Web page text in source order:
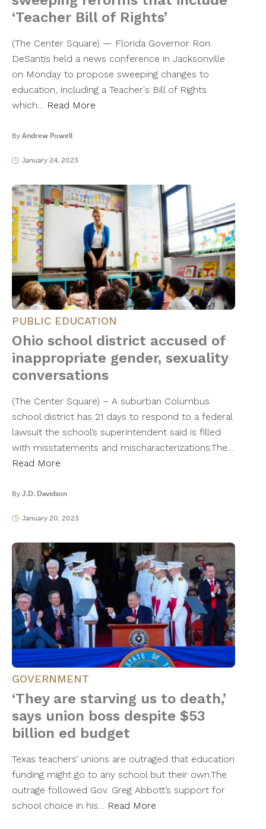
‘Teacher Bill of Rights’
(The Center Square) — Florida Governor Ron
DeSantis held a news conference in Jacksonville
on Monday to propose sweeping changes to
education, including a Teacher's Bill of Rights
which… Read More
By Andrew Powell
January 24, 2023
PUBLIC EDUCATION
Ohio school district accused of
inappropriate gender, sexuality
conversations
(The Center Square) – A suburban Columbus
school district has 21 days to respond to a federal
lawsuit the school’s superintendent said is filled
with misstatements and mischaracterizations.The…
Read More
By J.D. Davidson
January 20, 2023
GOVERNMENT
‘They are starving us to death,’
says union boss despite $53
billion ed budget
Texas teachers’ unions are outraged that education
funding might go to any school but their own.The
outrage followed Gov. Greg Abbott’s support for
school choice in his… Read More